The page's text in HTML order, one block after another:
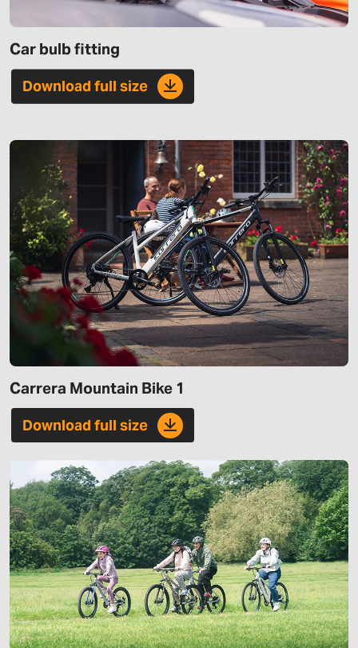
Car bulb fitting
Download full size
Carrera Mountain Bike 1
Download full size